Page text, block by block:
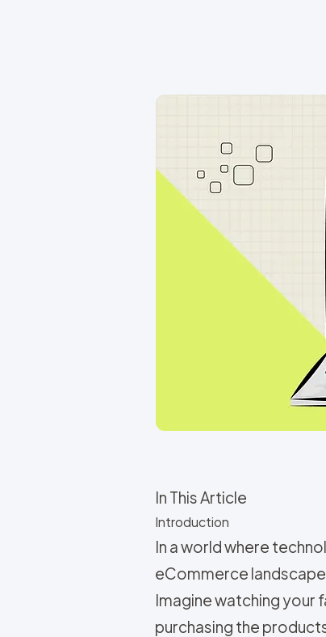
In This Article
Introduction
In a world where
eCommerce
Imagine watching your
purchasing the